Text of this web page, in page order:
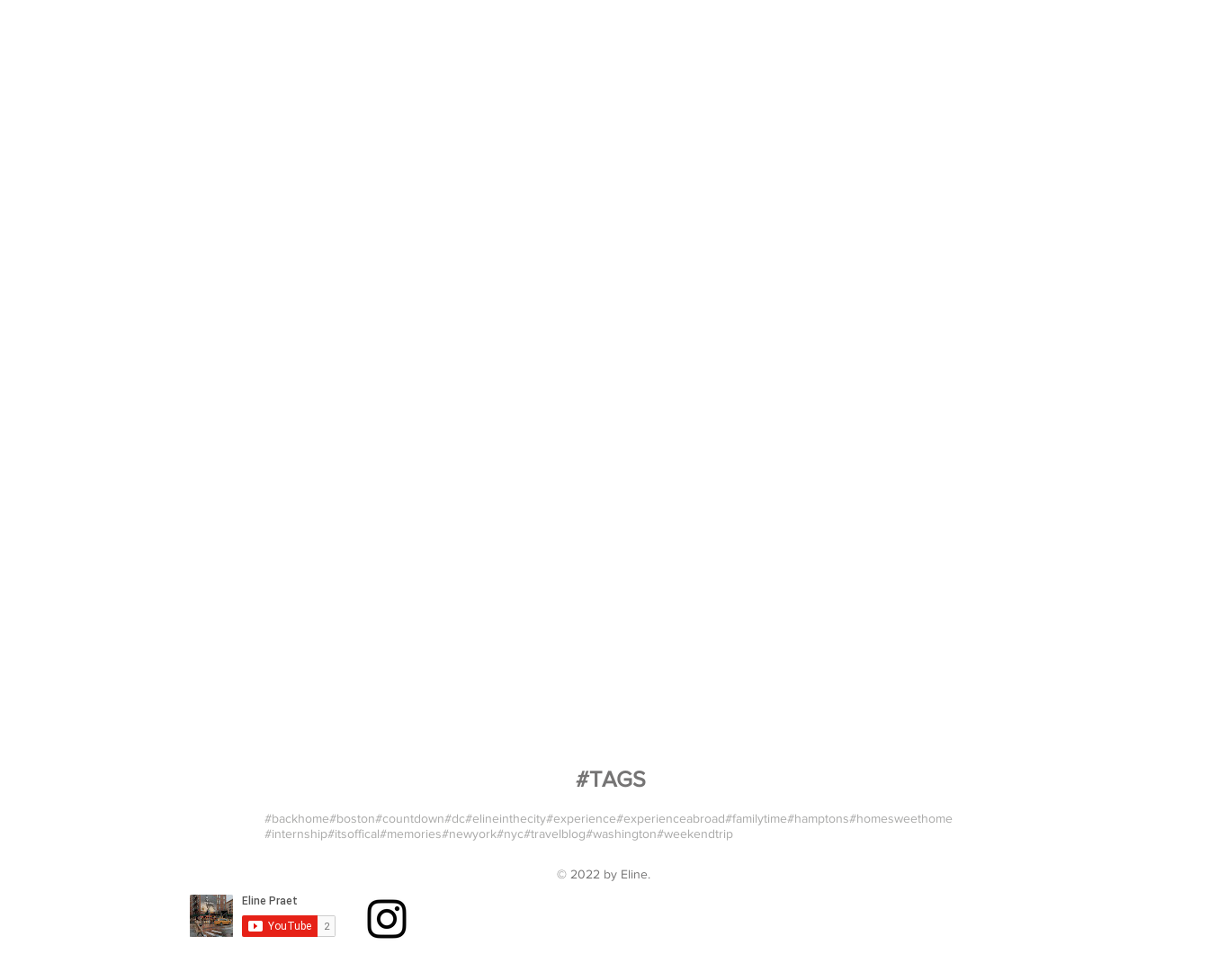
#TAGS
#backhome#boston#countdown#dc#elineinthecity#experience#experienceabroad#familytime#hamptons#homesweethome
#internship#itsoffical#memories#newyork#nyc#travelblog#washington#weekendtrip
© 2022 by Eline.